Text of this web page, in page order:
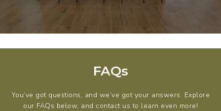
FAQs
You’ve got questions, and we’ve got your answers. Explore
our FAQs below, and contact us to learn even more!